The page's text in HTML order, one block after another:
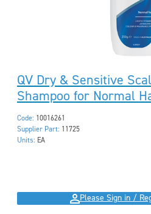
QV Dry & Sensitive
Shampoo for Normal
Code: 10016261
Supplier Part: 11725
Units: EA
Please Sign in /